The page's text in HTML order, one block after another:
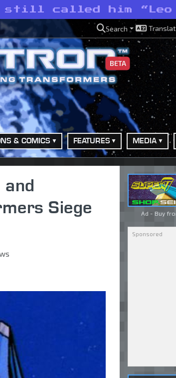
still called him “Leo
Search
BETA
& COMICS FEATURES MEDIA
Siege
Ad - Buy